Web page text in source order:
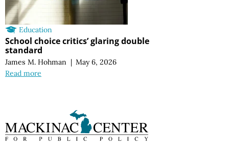
Education
School choice critics’ glaring double
standard
James M. Hohman | May 6, 2026
Read more